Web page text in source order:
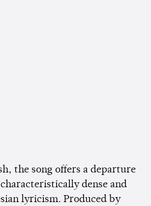
the song offers a departure
dense and
lyricism. Produced by